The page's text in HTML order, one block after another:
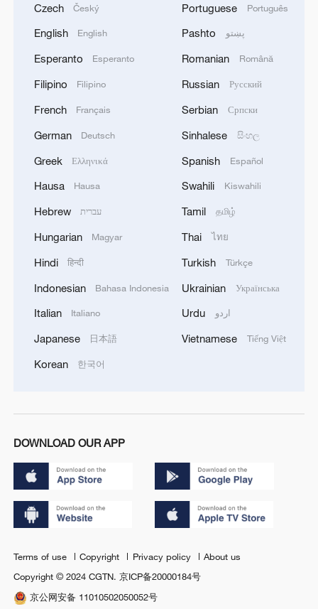
Czech Český
English English
Esperanto Esperanto
Filipino Filipino
French Français
German Deutsch
Greek Ελληνικά
Hausa Hausa
Hebrew עברית
Hungarian Magyar
Hindi हिन्दी
Indonesian Bahasa Indonesia
Italian Italiano
Japanese 日本語
Korean 한국어
Portuguese Português
Pashto پښتو
Romanian Română
Russian Русский
Serbian Српски
Sinhalese සිංහල
Spanish Español
Swahili Kiswahili
Tamil தமிழ்
Thai ไทย
Turkish Türkçe
Ukrainian Українська
Urdu اردو
Vietnamese Tiếng Việt
DOWNLOAD OUR APP
Terms of use Copyright Privacy policy
About us
Copyright © 2024 CGTN.京ICP备20000184号
京公网安备 11010502050052号